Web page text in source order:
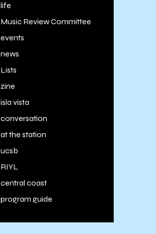
life
Music Review Committee
events
news
Lists
zine
isla vista
conversation
at the station
ucsb
RIYL
central coast
program guide